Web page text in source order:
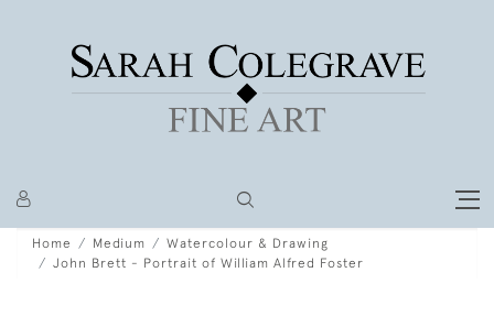
Home Medium
Watercolour & Drawing
John Brett - Portrait of William Alfred Foster